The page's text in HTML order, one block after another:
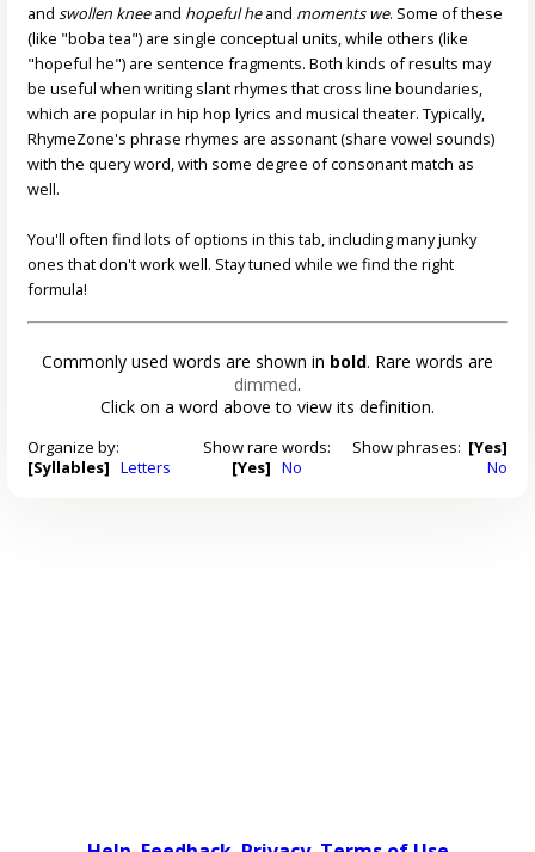
andswollen kneeand hopeful heand moments we. Some of these
(like "boba tea") are single conceptual units, while others (like
"hopeful he") are sentence fragments. Both kinds of results may
be useful when writing slant rhymes that cross line boundaries,
which are popular in hip hop lyrics and musical theater. Typically,
RhymeZone's phrase rhymes are assonant (share vowel sounds)
with the query word, with some degree of consonant match as
well.
You'll often find lots of options in this tab, including many junky
ones that don't work well. Stay tuned while we find the right
formula!
Commonly used words are shown in bold. Rare words are
dimmed.
Click on a word above to view its definition.
Organize by:
[Syllables] Letters
Show rare words:
[Yes] No
Show phrases: [Yes]
No